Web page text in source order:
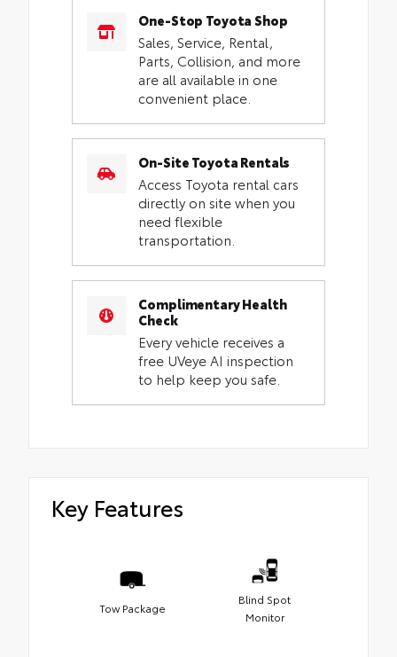
One-Stop Toyota Shop
Sales, Service, Rental,
Parts, Collision, and more
are all available in one
convenient place.
On-Site Toyota Rentals
Access Toyota rental cars
directly on site when you
need flexible
transportation.
Complimentary Health
Check
Every vehicle receives a
free UVeye AI inspection
to help keep you safe.
Key Features
Tow Package
Blind Spot
Monitor